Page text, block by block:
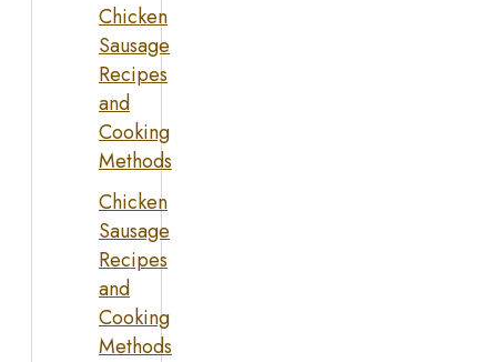
Chicken
Sausage
Recipes
and
Cooking
Methods
Chicken
Sausage
Recipes
and
Cooking
Methods